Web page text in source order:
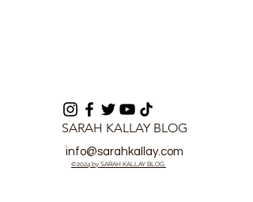
SARAH KALLAY BLOG
info@sarahkallay.com
©2024 by SARAH KALLAY BLOG.